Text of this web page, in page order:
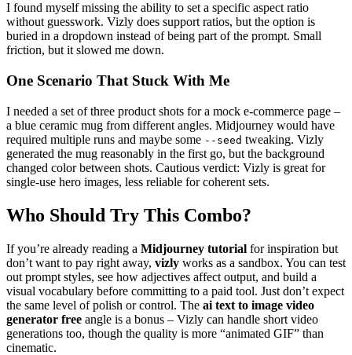
I found myself missing the ability to set a specific aspect ratio
without guesswork. Vizly does support ratios, but the option is
buried in a dropdown instead of being part of the prompt. Small
friction, but it slowed me down.
One Scenario That Stuck With Me
I needed a set of three product shots for a mock e‑commerce page –
a blue ceramic mug from different angles. Midjourney would have
required multiple runs and maybe some --seed tweaking. Vizly
generated the mug reasonably in the first go, but the background
changed color between shots. Cautious verdict: Vizly is great for
single-use hero images, less reliable for coherent sets.
Who Should Try This Combo?
If you’re already reading a Midjourney tutorial for inspiration but
don’t want to pay right away, vizly works as a sandbox. You can test
out prompt styles, see how adjectives affect output, and build a
visual vocabulary before committing to a paid tool. Just don’t expect
the same level of polish or control. The ai text to image video
generator free angle is a bonus – Vizly can handle short video
generations too, though the quality is more “animated GIF” than
cinematic.